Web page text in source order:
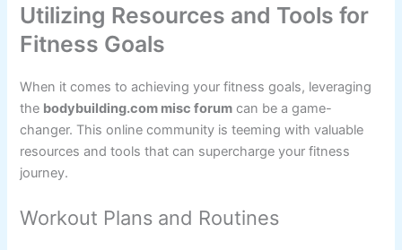
Utilizing Resources and Tools for
Fitness Goals
When it comes to achieving your fitness goals, leveraging
the bodybuilding.com misc forum can be a game-
changer. This online community is teeming with valuable
resources and tools that can supercharge your fitness
journey.
Workout Plans and Routines